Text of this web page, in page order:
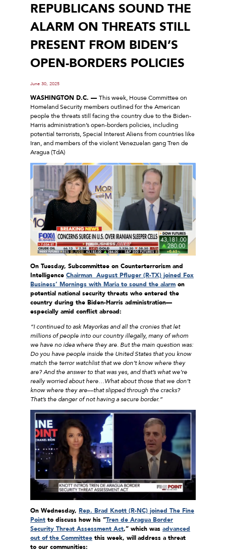
REPUBLICANS SOUND THE
ALARM ON THREATS STILL
PRESENT FROM BIDEN’S
OPEN-BORDERS POLICIES
June 30, 2025
WASHINGTON D.C. — This week, House Committee on
Homeland Security members outlined for the American
people the threats still facing the country due to the Biden-
Harris administration’s open-borders policies, including
potential terrorists, Special Interest Aliens from countries like
Iran, and members of the violent Venezuelan gang Tren de
Aragua (TdA)
On Tuesday, Subcommittee on Counterterrorism and
Intelligence Chairman August Pfluger (R-TX) joined Fox
Business’ Mornings with Maria to sound the alarm on
potential national security threats who entered the
country during the Biden-Harris administration—
especially amid conflict abroad:
“I continued to ask Mayorkas and all the cronies that let
millions of people into our country illegally, many of whom
we have no idea where they are. But the main question was:
Do you have people inside the United States that you know
match the terror watchlist that we don’t know where they
are? And the answer to that was yes, and that’s what we’re
really worried about here…What about those that we don’t
know where they are––that slipped through the cracks?
That’s the danger of not having a secure border.”
On Wednesday, Rep. Brad Knott (R-NC) joined The Fine
Point to discuss how his “Tren de Aragua Border
Security Threat Assessment Act,” which was advanced
out of the Committee this week, willaddress a threat
to our communities: